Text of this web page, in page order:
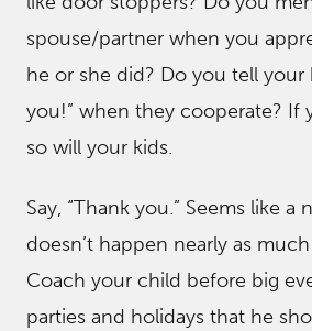
spouse/partner when you
he or she did? Do you tell your
you!” when they cooperate? If
so will your kids.
Say, “Thank you.” Seems like
doesn’t happen nearly as
Coach your child before big
parties and holidays that he